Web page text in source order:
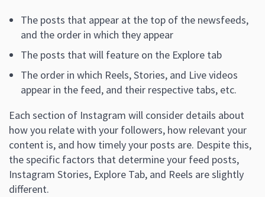
The posts that appear at the top of the newsfeeds,
and the order in which they appear
The posts that will feature on the Explore tab
The order in which Reels, Stories, and Live videos
appear in the feed, and their respective tabs, etc.
Each section of Instagram will consider details about
how you relate with your followers, how relevant your
content is, and how timely your posts are. Despite this,
the specific factors that determine your feed posts,
Instagram Stories, Explore Tab, and Reels are slightly
different.